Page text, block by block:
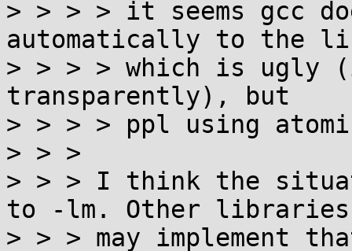
> > > > it seems gcc
automatically to the
> > > > which is ugly
transparently), but
> > > > ppl using
> > >
> > > I think the
to -lm. Other libraries
> > > may implement